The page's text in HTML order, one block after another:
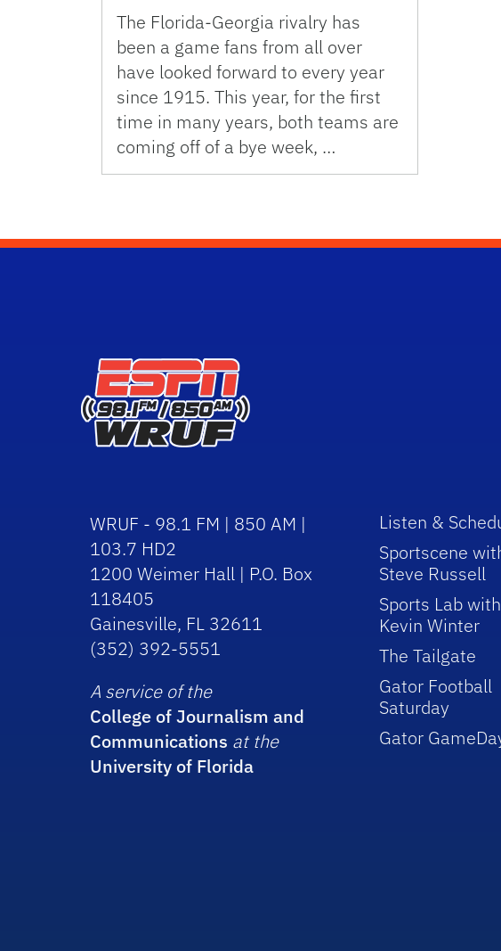
The Florida-Georgia rivalry has
been a game fans from all over
have looked forward to every year
since 1915. This year, for the first
time in many years, both teams are
coming off of a bye week, …
WRUF - 98.1 FM | 850 AM |
103.7 HD2
1200 Weimer Hall | P.O. Box
118405
Gainesville, FL 32611
(352) 392-5551
A service of the
College of Journalism and
Communications at the
University of Florida
Listen &
Sportscene
Steve Russell
Sports Lab with
Kevin Winter
The Tailgate
Gator Football
Saturday
Gator